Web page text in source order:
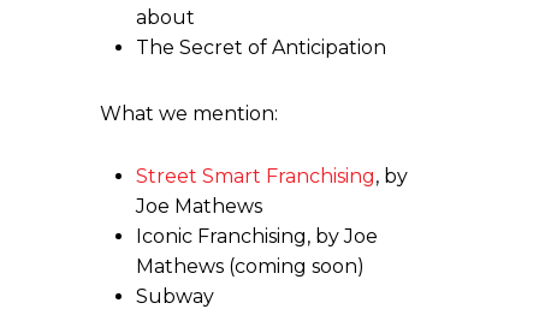
about
The Secret of Anticipation
What we mention:
Street Smart Franchising, by
Joe Mathews
Iconic Franchising, by Joe
Mathews (coming soon)
Subway